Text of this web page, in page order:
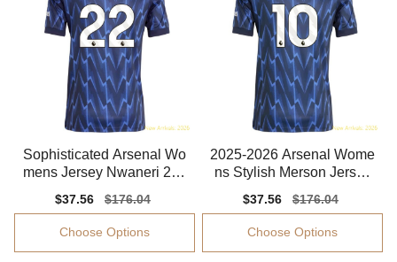
Sophisticated Arsenal Wo
mens Jersey Nwaneri 202
Sale
price
$37.56
Regular
price
$176.04
Choose Options
2025-2026 Arsenal Wome
ns Stylish Merson Jersey
Sale
price
$37.56
Regular
price
$176.04
Choose Options